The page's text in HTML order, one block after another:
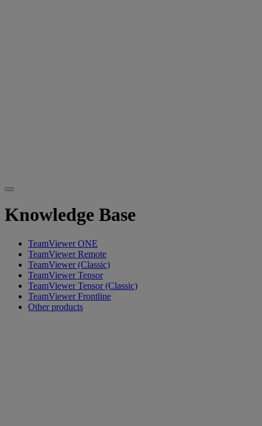
Knowledge Base
TeamViewer ONE
TeamViewer Remote
TeamViewer (Classic)
TeamViewer Tensor
TeamViewer Tensor (Classic)
TeamViewer Frontline
Other products